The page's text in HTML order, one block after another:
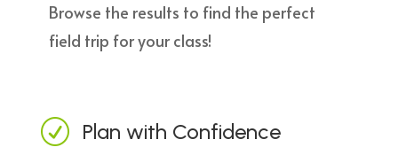
Browse the results to find the perfect
field trip for your class!
R Plan with Confidence